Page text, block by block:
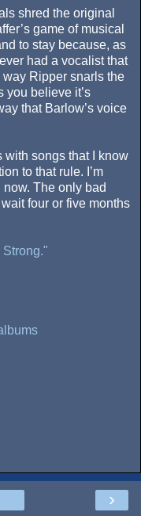
shred the original
game of musical
to stay because, as
had a vocalist that
Ripper snarls the
you believe it’s
that Barlow’s voice
with songs that I know
to that rule. I’m
The only bad
four or five months
Strong."
›